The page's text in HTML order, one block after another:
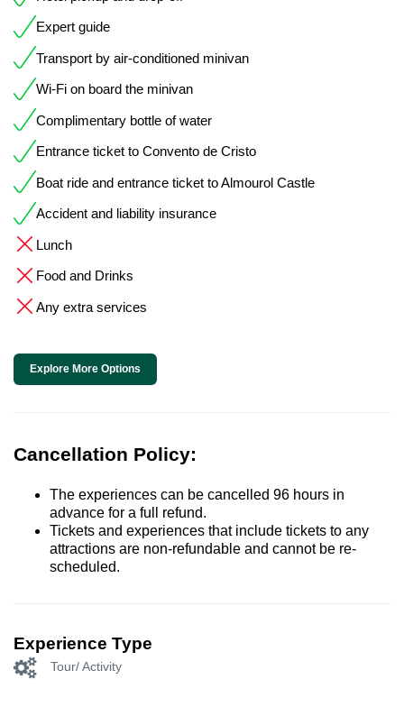
Expert guide
Transport by air-conditioned minivan
Wi-Fi on board the minivan
Complimentary bottle of water
Entrance ticket to Convento de Cristo
Boat ride and entrance ticket to Almourol Castle
Accident and liability insurance
Lunch
Food and Drinks
Any extra services
Explore More Options
Cancellation Policy:
The experiences can be cancelled 96 hours in
advance for a full refund.
Tickets and experiences that include tickets to any
attractions are non-refundable and cannot be re-
scheduled.
Experience Type
Tour/ Activity